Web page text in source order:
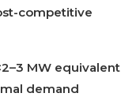
competitive
MW equivalent
demand